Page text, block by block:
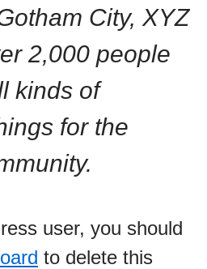
City, XYZ
2,000 people
kinds of
for the
user, you should
to delete this